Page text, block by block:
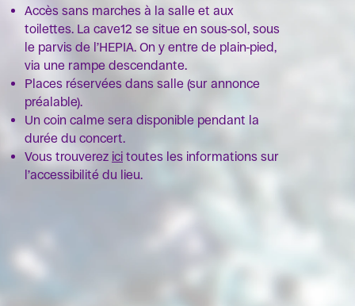
Accès sans marches à la salle et aux
toilettes. La cave12 se situe en sous-sol, sous
le parvis de l’HEPIA. On y entre de plain-pied,
via une rampe descendante.
Places réservées dans salle (sur annonce
préalable).
Un coin calme sera disponible pendant la
durée du concert.
Vous trouverez ici toutes les informations sur
l’accessibilité du lieu.